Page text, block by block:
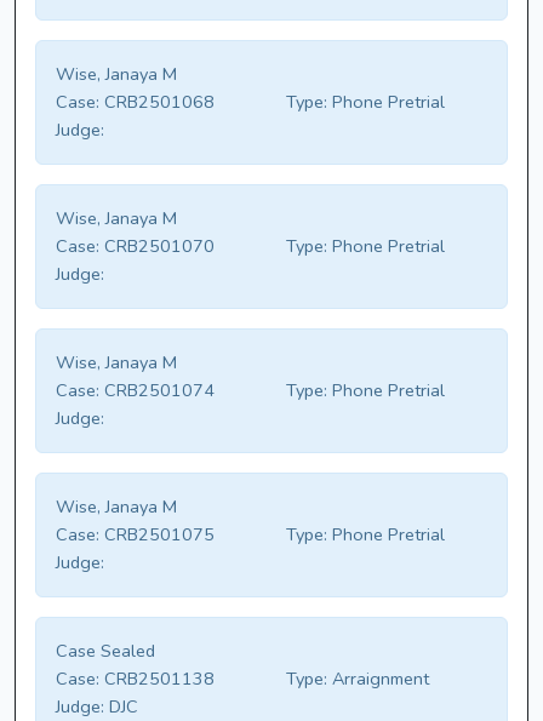
Wise, Janaya M
Case: CRB2501068 Type: Phone Pretrial
Judge:
Wise, Janaya M
Case: CRB2501070 Type: Phone Pretrial
Judge:
Wise, Janaya M
Case: CRB2501074 Type: Phone Pretrial
Judge:
Wise, Janaya M
Case: CRB2501075 Type: Phone Pretrial
Judge:
Case Sealed
Case: CRB2501138 Type: Arraignment
Judge: DJC